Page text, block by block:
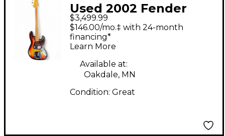
Used 2002 Fender
Jaco Pastorius
Signature Relic Jazz
Bass Fretless 3 Tone
Sunburst Electric Bass
Guitar
$3,499.99
$146.00/mo.‡ with 24-month
financing*
Learn More
Available at:
Oakdale, MN
Condition: Great